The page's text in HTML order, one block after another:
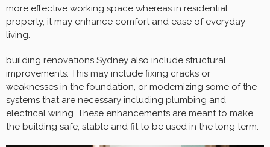
more effective working space whereas in residential
property, it may enhance comfort and ease of everyday
living.
building renovations Sydney also include structural
improvements. This may include fixing cracks or
weaknesses in the foundation, or modernizing some of the
systems that are necessary including plumbing and
electrical wiring. These enhancements are meant to make
the building safe, stable and fit to be used in the long term.